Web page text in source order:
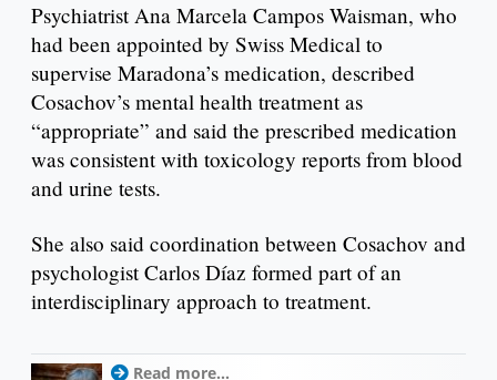
Psychiatrist Ana Marcela Campos Waisman, who
had been appointed by Swiss Medical to
supervise Maradona’s medication, described
Cosachov’s mental health treatment as
“appropriate” and said the prescribed medication
was consistent with toxicology reports from blood
and urine tests.
She also said coordination between Cosachov and
psychologist Carlos Díaz formed part of an
interdisciplinary approach to treatment.
Read more...